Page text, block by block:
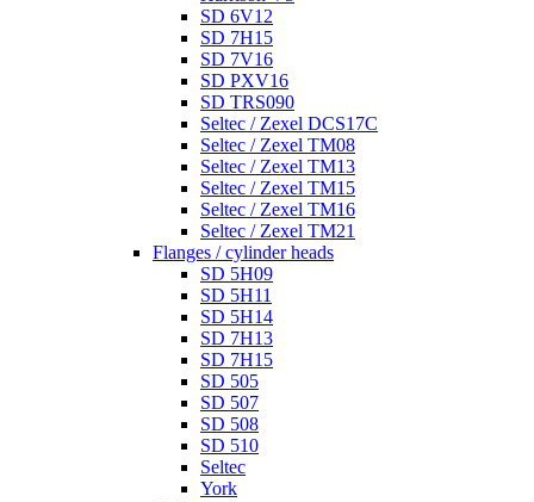
SD 6V12
SD 7H15
SD 7V16
SD PXV16
SD TRS090
Seltec / Zexel DCS17C
Seltec / Zexel TM08
Seltec / Zexel TM13
Seltec / Zexel TM15
Seltec / Zexel TM16
Seltec / Zexel TM21
Flanges / cylinder heads
SD 5H09
SD 5H11
SD 5H14
SD 7H13
SD 7H15
SD 505
SD 507
SD 508
SD 510
Seltec
York